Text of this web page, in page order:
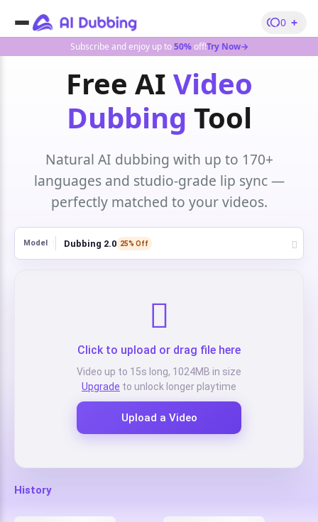
Subscribe and enjoy up to50%off!Try Now→
0 +
Free AI Video
Dubbing Tool
Natural AI dubbing with up to 170+
languages and studio-grade lip sync —
perfectly matched to your videos.
Model Dubbing 2.0 25% Off
Click to upload or drag file here
Video up to 15s long, 1024MB in size
Upgrade to unlock longer playtime
Upload a Video
History